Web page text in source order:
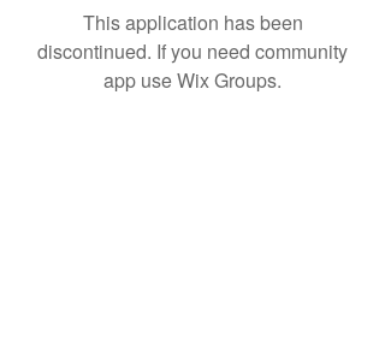
This application has been
discontinued. If you need community
app use Wix Groups.